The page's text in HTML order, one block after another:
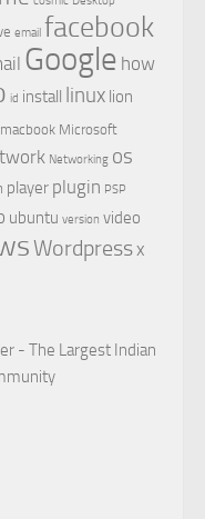
email facebook
Google how
id install linux lion
macbook Microsoft
Networking os
player plugin PSP
ubuntu version video
Wordpressx